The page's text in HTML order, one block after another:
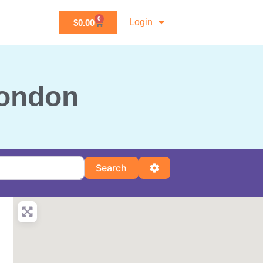
$0.00 0 Login
Search SearchAdvanced Filters